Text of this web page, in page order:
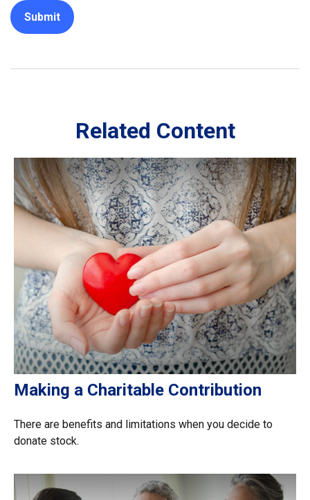
Related Content
Making a Charitable Contribution
There are benefits and limitations when you decide to
donate stock.